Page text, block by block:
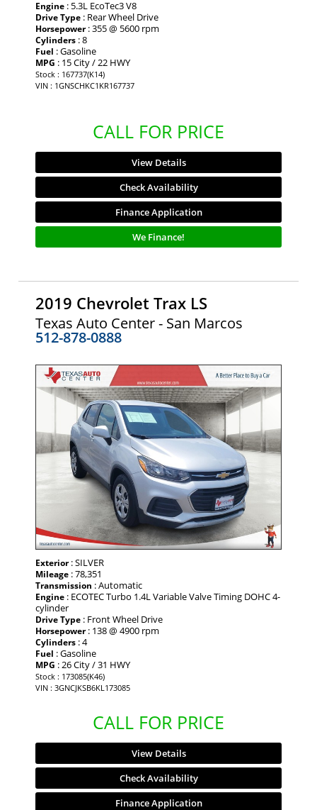
Engine : 5.3L EcoTec3 V8
Drive Type : Rear Wheel Drive
Horsepower: 355 @ 5600 rpm
Cylinders : 8
Fuel : Gasoline
MPG : 15 City / 22 HWY
Stock : 167737(K14)
VIN : 1GNSCHKC1KR167737
CALL FOR PRICE
View Details
Check Availability
Finance Application
We Finance!
2019 Chevrolet Trax LS
Texas Auto Center - San Marcos
512-878-0888
Exterior: SILVER
Mileage : 78,351
Transmission : Automatic
Engine : ECOTEC Turbo 1.4L Variable Valve Timing DOHC 4-
cylinder
Drive Type : Front Wheel Drive
Horsepower: 138 @ 4900 rpm
Cylinders : 4
Fuel : Gasoline
MPG : 26 City / 31 HWY
Stock : 173085(K46)
VIN : 3GNCJKSB6KL173085
CALL FOR PRICE
View Details
Check Availability
Finance Application